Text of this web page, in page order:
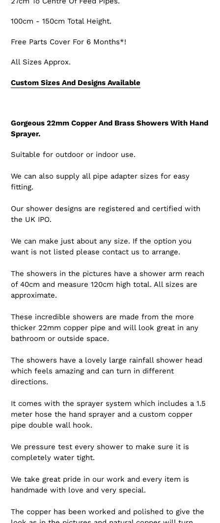
100cm - 150cm Total Height.
Free Parts Cover For 6 Months*!
All Sizes Approx.
Custom Sizes And Designs Available
Gorgeous 22mm Copper And Brass Showers With Hand
Sprayer.
Suitable for outdoor or indoor use.
We can also supply all pipe adapter sizes for easy
fitting.
Our shower designs are registered and certified with
the UK IPO.
We can make just about any size. If the option you
want is not listed please contact us to arrange.
The showers in the pictures have a shower arm reach
of 40cm and measure 120cm high total. All sizes are
approximate.
These incredible showers are made from the more
thicker 22mm copper pipe and will look great in any
bathroom or outside space.
The showers have a lovely large rainfall shower head
which feels amazing and can turn in different
directions.
It comes with the sprayer system which includes a 1.5
meter hose the hand sprayer and a custom copper
pipe double wall hook.
We pressure test every shower to make sure it is
completely water tight.
We take great pride in our work and every item is
handmade with love and very special.
The copper has been worked and polished to give the